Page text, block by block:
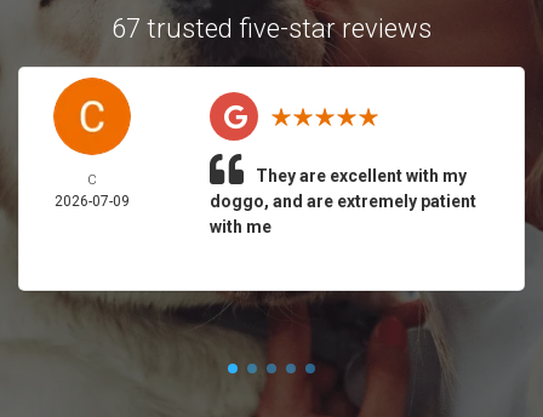
67 trusted five-star reviews
C
2026-07-09
They are excellent with my
doggo, and are extremely patient
with me